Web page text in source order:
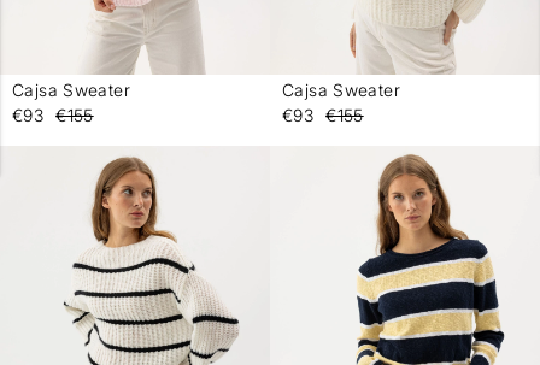
Cajsa Sweater
€93 €155
Cajsa Sweater
€93 €155